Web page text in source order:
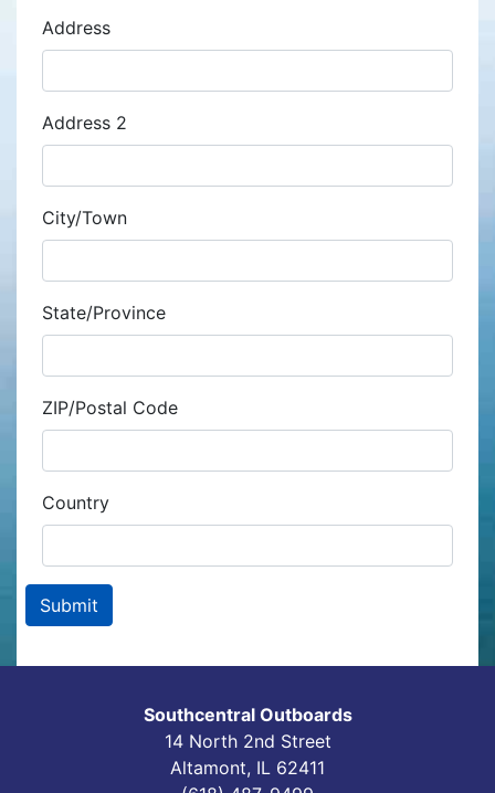
Address
Address
Address 2
City/Town
State/Province
ZIP/Postal Code
Country
Southcentral Outboards
14 North 2nd Street
Altamont, IL 62411